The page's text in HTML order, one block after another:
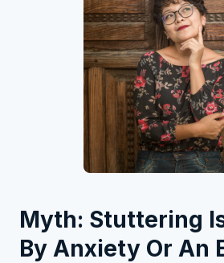
Myth: Stuttering
By Anxiety Or An